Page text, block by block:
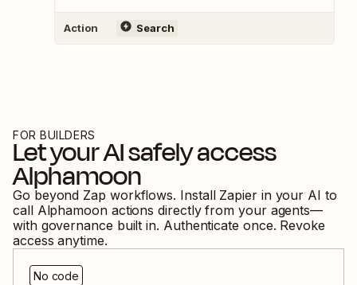
Action Search
FOR BUILDERS
Let your AI safely access
Alphamoon
Go beyond Zap workflows. Install Zapier in your AI to
call Alphamoon actions directly from your agents—
with governance built in. Authenticate once. Revoke
access anytime.
No code